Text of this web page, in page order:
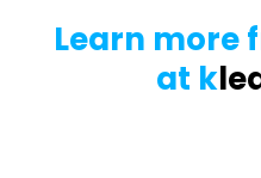
Learn more
at k